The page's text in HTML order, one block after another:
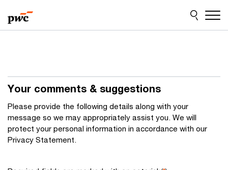
to
content
to
footer
Your comments & suggestions
Please provide the following details along with your
message so we may appropriately assist you. We will
protect your personal information in accordance with our
Privacy Statement.